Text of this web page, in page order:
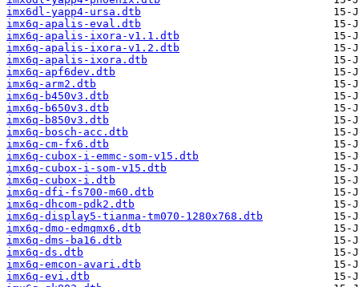
imx6dl-yapp4-ursa.dtb
imx6q-apalis-eval.dtb
imx6q-apalis-ixora-v1.1.dtb
imx6q-apalis-ixora-v1.2.dtb
imx6q-apalis-ixora.dtb
imx6q-apf6dev.dtb
imx6q-arm2.dtb
imx6q-b450v3.dtb
imx6q-b650v3.dtb
imx6q-b850v3.dtb
imx6q-bosch-acc.dtb
imx6q-cm-fx6.dtb
imx6q-cubox-i-emmc-som-v15.dtb
imx6q-cubox-i-som-v15.dtb
imx6q-cubox-i.dtb
imx6q-dfi-fs700-m60.dtb
imx6q-dhcom-pdk2.dtb
imx6q-display5-tianma-tm070-1280x768.dtb
imx6q-dmo-edmqmx6.dtb
imx6q-dms-ba16.dtb
imx6q-ds.dtb
imx6q-emcon-avari.dtb
imx6q-evi.dtb